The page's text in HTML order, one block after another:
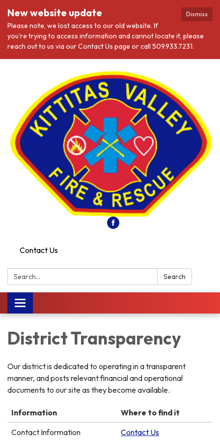
Dismiss
New website update
Please note, we lost access to our old website. If
you're trying to access information and cannot locate it, please
reach out to us via our Contact Us page or call 509.933.7231.
Contact Us
Search: Search
Toggle
navigation
District Transparency
Our district is dedicated to operating in a transparent
manner, and posts relevant financial and operational
documents to our site as they become available.
Information
Where to find it
Contact Information
Contact Us